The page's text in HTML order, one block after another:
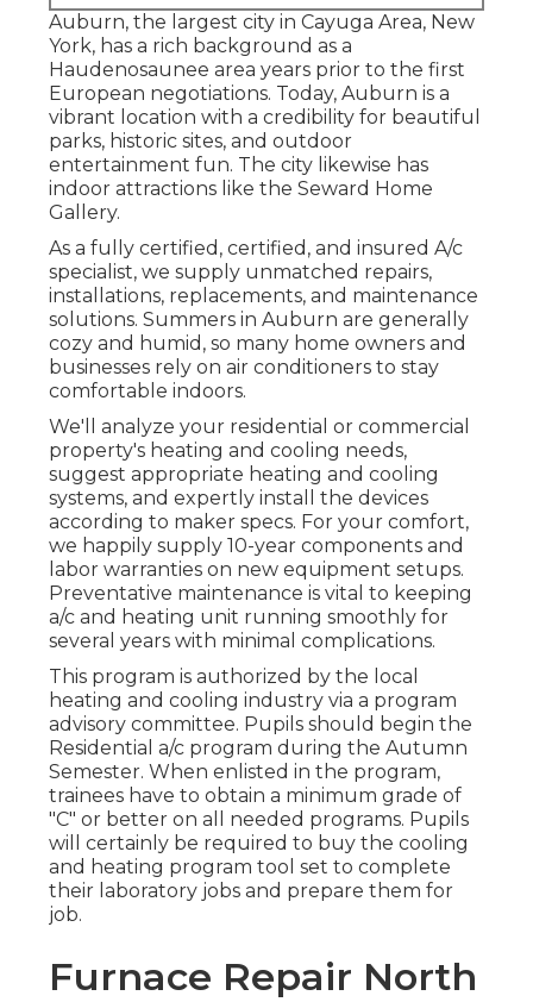
Auburn, the largest city in Cayuga Area, New
York, has a rich background as a
Haudenosaunee area years prior to the first
European negotiations. Today, Auburn is a
vibrant location with a credibility for beautiful
parks, historic sites, and outdoor
entertainment fun. The city likewise has
indoor attractions like the Seward Home
Gallery.
As a fully certified, certified, and insured A/c
specialist, we supply unmatched repairs,
installations, replacements, and maintenance
solutions. Summers in Auburn are generally
cozy and humid, so many home owners and
businesses rely on air conditioners to stay
comfortable indoors.
We'll analyze your residential or commercial
property's heating and cooling needs,
suggest appropriate heating and cooling
systems, and expertly install the devices
according to maker specs. For your comfort,
we happily supply 10-year components and
labor warranties on new equipment setups.
Preventative maintenance is vital to keeping
a/c and heating unit running smoothly for
several years with minimal complications.
This program is authorized by the local
heating and cooling industry via a program
advisory committee. Pupils should begin the
Residential a/c program during the Autumn
Semester. When enlisted in the program,
trainees have to obtain a minimum grade of
"C" or better on all needed programs. Pupils
will certainly be required to buy the cooling
and heating program tool set to complete
their laboratory jobs and prepare them for
job.
Furnace Repair North